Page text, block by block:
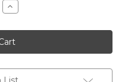
Increase
Quantity
The
Jesus
Prayer:
A
For